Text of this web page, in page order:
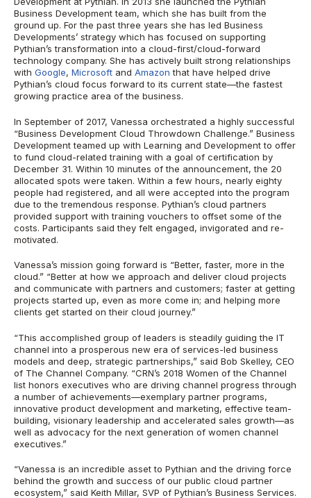
Business Development team, which she has built from the
ground up. For the past three years she has led Business
Developments’ strategy which has focused on supporting
Pythian’s transformation into a cloud-first/cloud-forward
technology company. She has actively built strong relationships
with Google, Microsoft and Amazon that have helped drive
Pythian’s cloud focus forward to its current state—the fastest
growing practice area of the business.
In September of 2017, Vanessa orchestrated a highly successful
“Business Development Cloud Throwdown Challenge.” Business
Development teamed up with Learning and Development to offer
to fund cloud-related training with a goal of certification by
December 31. Within 10 minutes of the announcement, the 20
allocated spots were taken. Within a few hours, nearly eighty
people had registered, and all were accepted into the program
due to the tremendous response. Pythian’s cloud partners
provided support with training vouchers to offset some of the
costs. Participants said they felt engaged, invigorated and re-
motivated.
Vanessa’s mission going forward is “Better, faster, more in the
cloud.” “Better at how we approach and deliver cloud projects
and communicate with partners and customers; faster at getting
projects started up, even as more come in; and helping more
clients get started on their cloud journey.”
“This accomplished group of leaders is steadily guiding the IT
channel into a prosperous new era of services-led business
models and deep, strategic partnerships,” said Bob Skelley, CEO
of The Channel Company. “CRN’s 2018 Women of the Channel
list honors executives who are driving channel progress through
a number of achievements—exemplary partner programs,
innovative product development and marketing, effective team-
building, visionary leadership and accelerated sales growth—as
well as advocacy for the next generation of women channel
executives.”
“Vanessa is an incredible asset to Pythian and the driving force
behind the growth and success of our public cloud partner
ecosystem,” said Keith Millar, SVP of Pythian’s Business Services.